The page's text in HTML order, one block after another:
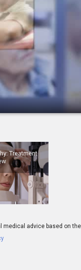
Treatment
advice based on